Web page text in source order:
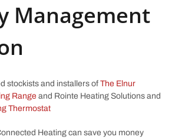
Management
stockists and installers of The Elnur
Range and Rointe Heating Solutions and
Thermostat
Heating can save you money